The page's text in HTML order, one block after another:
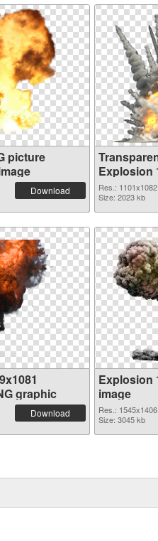
picture
Download
Explosion
Res.: 1101x1082
Size: 2023 kb
graphic
Download
Explosion
image
Res.: 1545x1406
Size: 3045 kb